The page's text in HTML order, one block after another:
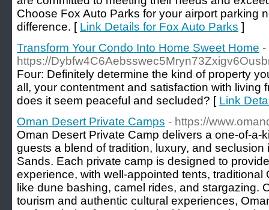
Choose Fox Auto Parks for your airport parking
difference. [ Link Details for Fox Auto Parks ]
Transform Your Condo Into Home Sweet Home -
https://
Four: Definitely determine the kind of property
all, your contentment and satisfaction with
does it seem peaceful and secluded? [ Link
Oman Desert Private Camps - https://
Oman Desert Private Camp delivers a one-of-a-
guests a blend of tradition, luxury, and
Sands. Each private camp is designed to
experience, with well-appointed tents, traditional
like dune bashing, camel rides, and stargazing.
tourism and authentic cultural experiences,